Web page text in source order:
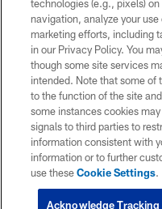
technologies (e.g., pixels)
navigation, analyze your
marketing efforts, including
in our Privacy Policy. You
though some site services
intended. Note that some of
to the function of the site
some instances cookies
signals to third parties to
information consistent with
information or to further
use theseCookie Settings.
Acknowledge Tracking